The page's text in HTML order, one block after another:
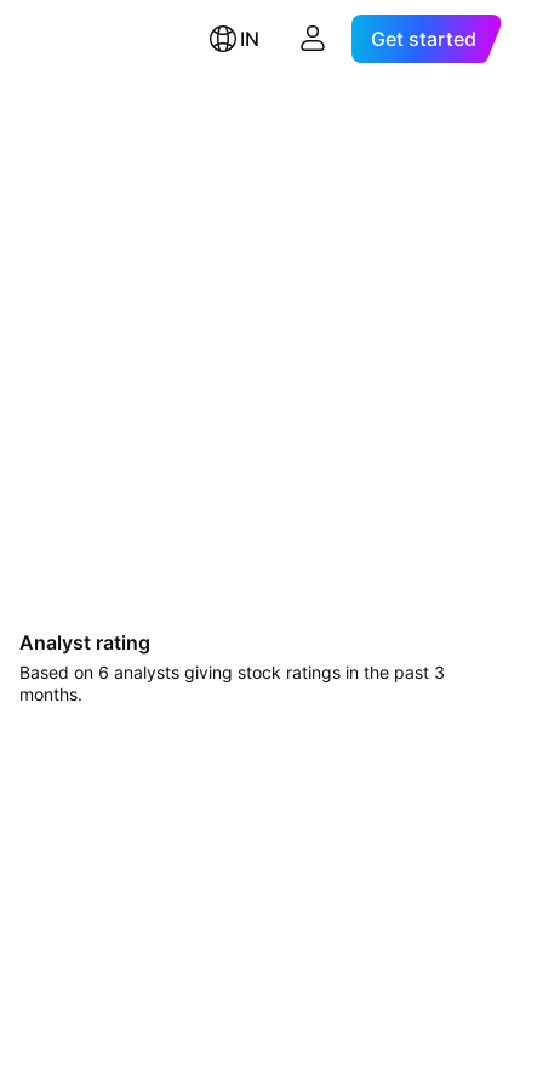
IN Get started
Analyst rating
Based on 6 analysts giving stock ratings in the past 3
months.